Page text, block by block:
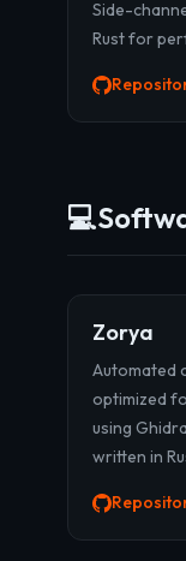
Side-
Rust for
💻
Zorya
Automated
optimized
using
written in